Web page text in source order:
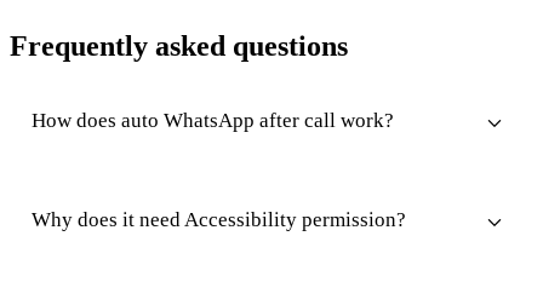
Frequently asked questions
How does auto WhatsApp after call work?
Why does it need Accessibility permission?